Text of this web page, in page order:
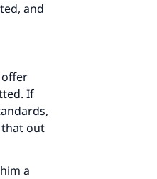
and
offer
If
that out
a